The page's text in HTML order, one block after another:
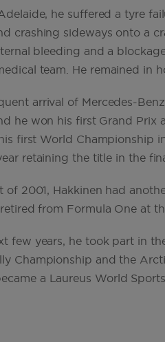
Adelaide, he suffered a tyre
crashing sideways onto a
bleeding and a
team. He remained in
arrival of Mercedes-
he won his first Grand Prix
first World Championship
retaining the title in the
of 2001, Hakkinen had
from Formula One at
few years, he took part in
Championship and the
a Laureus World